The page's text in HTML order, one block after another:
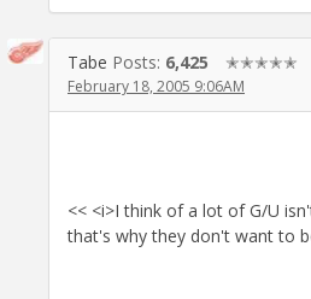
Tabe Posts: 6,425 ✭✭✭✭✭
February 18, 2005 9:06AM
<< <i>I think of a lot of G/U
that's why they don't want to